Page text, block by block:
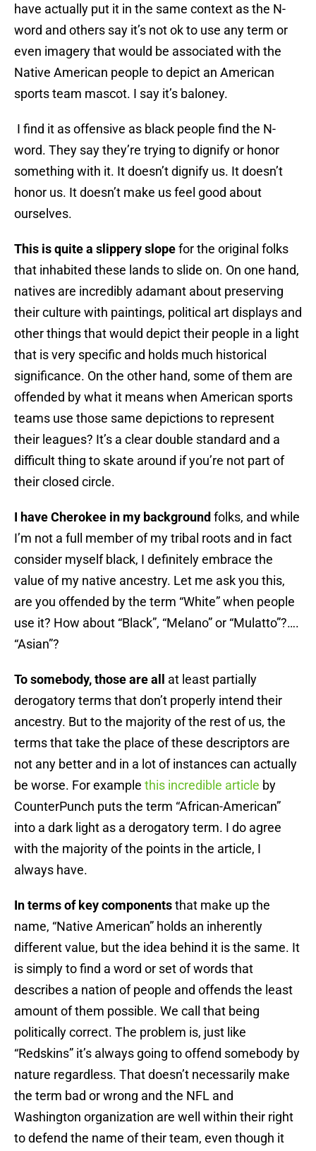
have actually put it in the same context as the N-
word and others say it’s not ok to use any term or
even imagery that would be associated with the
Native American people to depict an American
sports team mascot. I say it’s baloney.
I find it as offensive as black people find the N-
word. They say they’re trying to dignify or honor
something with it. It doesn’t dignify us. It doesn’t
honor us. It doesn’t make us feel good about
ourselves.
This is quite a slippery slopefor the original folks
that inhabited these lands to slide on. On one hand,
natives are incredibly adamant about preserving
their culture with paintings, political art displays and
other things that would depict their people in a light
that is very specific and holds much historical
significance. On the other hand, some of them are
offended by what it means when American sports
teams use those same depictions to represent
their leagues? It’s a clear double standard and a
difficult thing to skate around if you’re not part of
their closed circle.
I have Cherokee in my background folks, and while
I’m not a full member of my tribal roots and in fact
consider myself black, I definitely embrace the
value of my native ancestry. Let me ask you this,
are you offended by the term “White” when people
use it? How about “Black”, “Melano” or “Mulatto”?….
“Asian”?
To somebody, those are all
at least partially
derogatory terms that don’t properly intend their
ancestry. But to the majority of the rest of us, the
terms that take the place of these descriptors are
not any better and in a lot of instances can actually
be worse. For example this incredible article by
CounterPunch puts the term “African-American”
into a dark light as a derogatory term. I do agree
with the majority of the points in the article, I
always have.
In terms of key componentsthat make up the
name, “Native American” holds an inherently
different value, but the idea behind it is the same. It
is simply to find a word or set of words that
describes a nation of people and offends the least
amount of them possible. We call that being
politically correct. The problem is, just like
“Redskins” it’s always going to offend somebody by
nature regardless. That doesn’t necessarily make
the term bad or wrong and the NFL and
Washington organization are well within their right
to defend the name of their team, even though it